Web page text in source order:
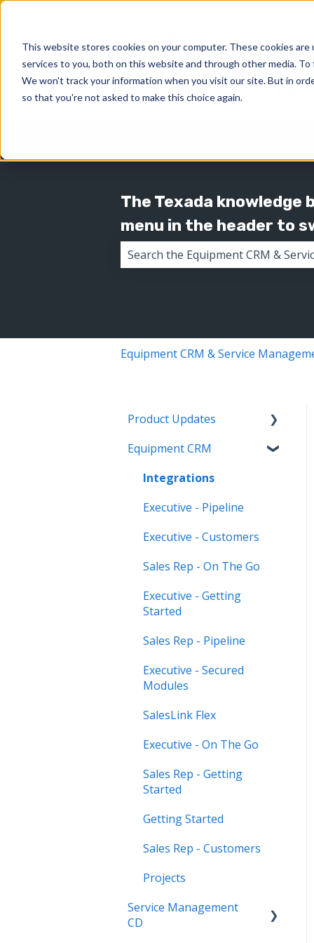
This website stores cookies on your computer. These cookies
services to you, both on this website and through other media.
We won't track your information when you visit our site. But in
so that you're not asked to make this choice again.
The Texada knowledge
menu in the header to
Equipment CRM & Service
Product Updates
Equipment CRM & Service
CloudLink)
Feature Highlights
Release Calendars
Equipment CRM
Integrations
Executive - Pipeline
Executive - Customers
Sales Rep - On The Go
Executive - Getting
Started
Sales Rep - Pipeline
Executive - Secured
Modules
SalesLink Flex
Executive - On The Go
Sales Rep - Getting
Started
Getting Started
Sales Rep - Customers
Projects
Service Management
CD